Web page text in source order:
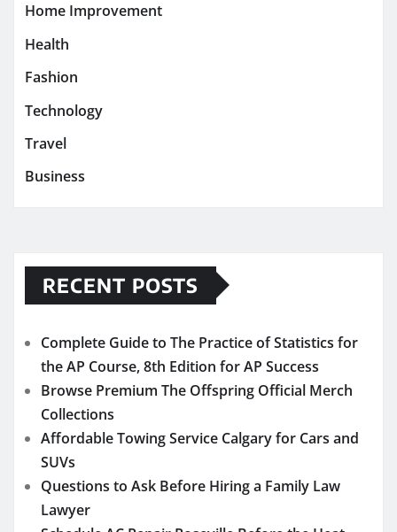
Home Improvement
Health
Fashion
Technology
Travel
Business
RECENT POSTS
Complete Guide to The Practice of Statistics for
the AP Course, 8th Edition for AP Success
Browse Premium The Offspring Official Merch
Collections
Affordable Towing Service Calgary for Cars and
SUVs
Questions to Ask Before Hiring a Family Law
Lawyer